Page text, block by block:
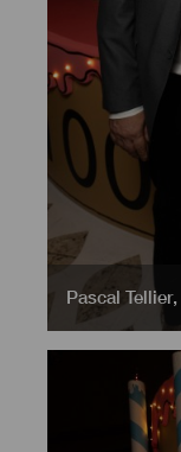
Pascal Tellier,